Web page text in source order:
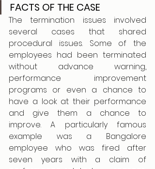
FACTS OF THE CASE
The termination issues involved
several cases that shared
procedural issues. Some of the
employees had been terminated
without advance warning,
performance improvement
programs or even a chance to
have a look at their performance
and give them a chance to
improve. A particularly famous
example was a Bangalore
employee who was fired after
seven years with a claim of